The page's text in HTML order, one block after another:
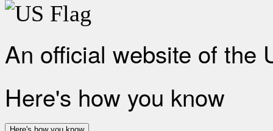
An official website of the
Here's how you know